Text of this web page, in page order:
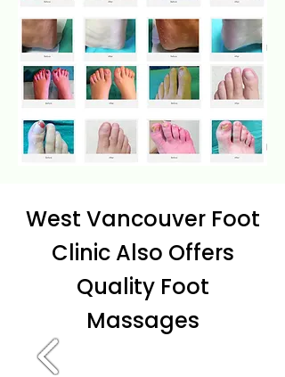
West Vancouver Foot
Clinic Also Offers
Quality Foot
Massages